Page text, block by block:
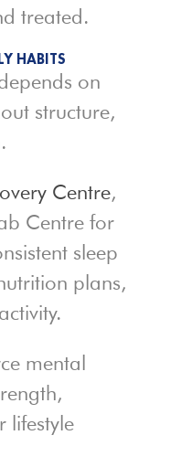
treated.
HABITS
on
structure,
Centre,
Centre for
sleep
plans,
mental
lifestyle